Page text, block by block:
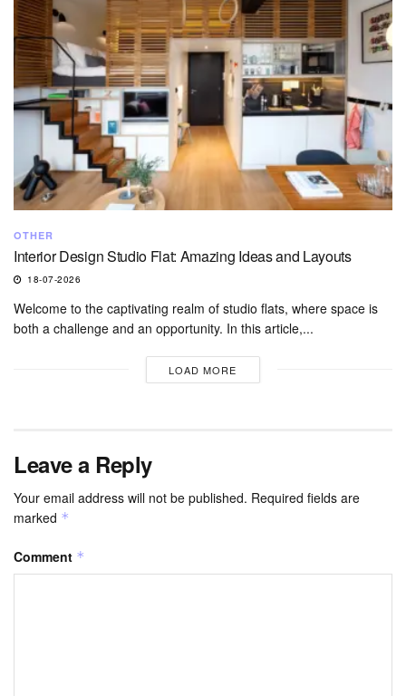
OTHER
Interior Design Studio Flat: Amazing Ideas and Layouts
18-07-2026
Welcome to the captivating realm of studio flats, where space is
both a challenge and an opportunity. In this article,...
LOAD MORE
Leave a Reply
Your email address will not be published. Required fields are
marked *
Comment *